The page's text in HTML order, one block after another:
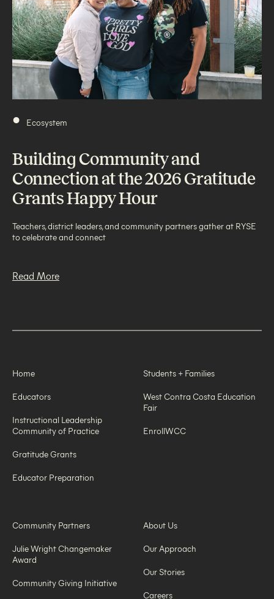
• Ecosystem
Building Community and
Connection at the 2026 Gratitude
Grants Happy Hour
Teachers, district leaders, and community partners gather at RYSE
to celebrate and connect
Read More
Home
Educators
Instructional Leadership
Community of Practice
Gratitude Grants
Educator Preparation
Students + Families
West Contra Costa Education
Fair
EnrollWCC
Community Partners
Julie Wright Changemaker
Award
Community Giving Initiative
About Us
Our Approach
Our Stories
Careers